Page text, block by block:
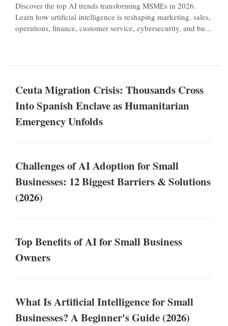
Discover the top AI trends transforming MSMEs in 2026.
Learn how artificial intelligence is reshaping marketing, sales,
operations, finance, customer service, cybersecurity, and bu...
Ceuta Migration Crisis: Thousands Cross
Into Spanish Enclave as Humanitarian
Emergency Unfolds
Challenges of AI Adoption for Small
Businesses: 12 Biggest Barriers & Solutions
(2026)
Top Benefits of AI for Small Business
Owners
What Is Artificial Intelligence for Small
Businesses? A Beginner's Guide (2026)